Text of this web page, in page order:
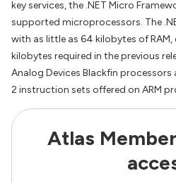
key services, the .NET Micro
supported microprocessors. The
with as little as 64 kilobytes of
kilobytes required in the previous
Analog Devices Blackfin
2 instruction sets offered on ARM
Atlas